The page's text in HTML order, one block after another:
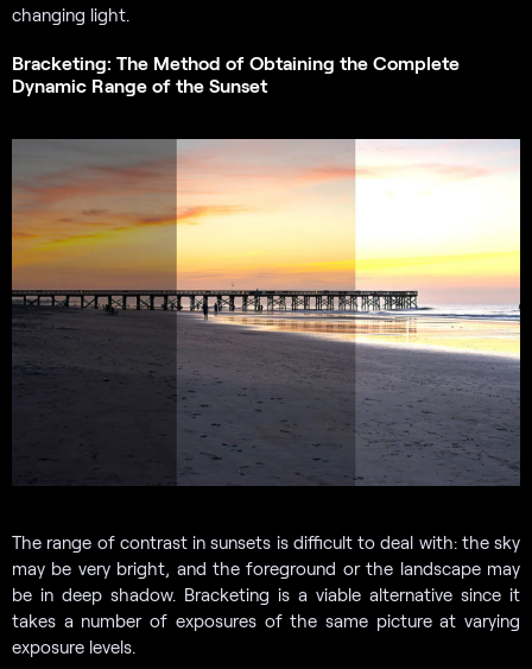
changing light.
Bracketing: The Method of Obtaining the Complete
Dynamic Range of the Sunset
The range of contrast in sunsets is difficult to deal with: the sky
may be very bright, and the foreground or the landscape may
be in deep shadow. Bracketing is a viable alternative since it
takes a number of exposures of the same picture at varying
exposure levels.